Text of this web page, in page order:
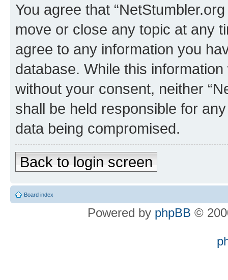
You agree that
move or close any topic at any
agree to any information you
database. While this
without your consent, neither
shall be held responsible for
data being compromised.
Back to login screen
Board index
Powered by phpBB ©